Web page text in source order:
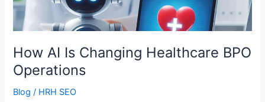
How AI Is Changing Healthcare BPO
Operations
Blog / HRH SEO
BPO
Operations